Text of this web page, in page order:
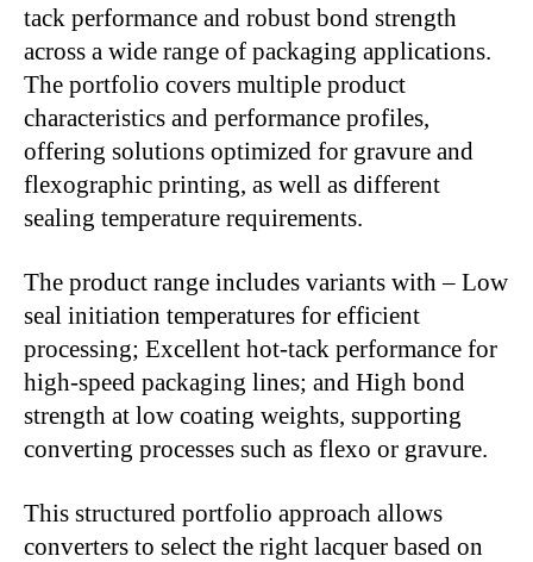
tack performance and robust bond strength
across a wide range of packaging applications.
The portfolio covers multiple product
characteristics and performance profiles,
offering solutions optimized for gravure and
flexographic printing, as well as different
sealing temperature requirements.
The product range includes variants with – Low
seal initiation temperatures for efficient
processing; Excellent hot-tack performance for
high-speed packaging lines; and High bond
strength at low coating weights, supporting
converting processes such as flexo or gravure.
This structured portfolio approach allows
converters to select the right lacquer based on